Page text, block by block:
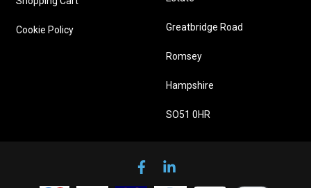
Cookie Policy Greatbridge Road
Romsey
Hampshire
SO51 0HR